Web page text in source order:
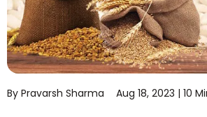
By Pravarsh Sharma Aug 18, 2023 | 10